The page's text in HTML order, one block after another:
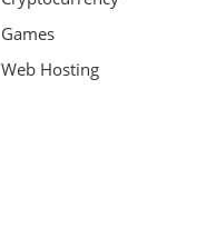
Games
Web Hosting